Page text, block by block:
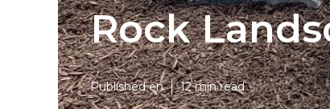
Rock
Published en 12 min read